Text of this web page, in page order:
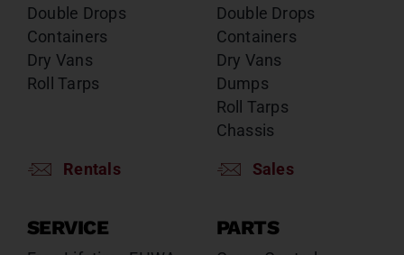
Double Drops
Containers
Dry Vans
Roll Tarps
Rentals
Double Drops
Containers
Dry Vans
Dumps
Roll Tarps
Chassis
Sales
SERVICE PARTS